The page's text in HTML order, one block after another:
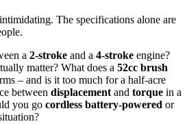
The specifications alone are
a 2-stroke and a 4-stroke engine?
matter? What does a 52cc brush
– and is it too much for a half-acre
between displacement and torque in a
you go cordless battery-powered or